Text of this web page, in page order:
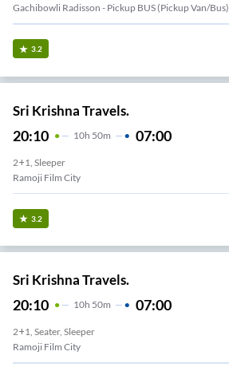
Gachibowli Radisson - Pickup BUS (Pickup Van/Bus)
3.2
Sri Krishna Travels.
20:10 10H 50m 07:00
2+1, Sleeper
Ramoji Film City
3.2
Sri Krishna Travels.
20:10 10H 50m 07:00
2+1, Seater, Sleeper
Ramoji Film City